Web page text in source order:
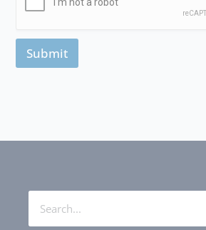
Submit